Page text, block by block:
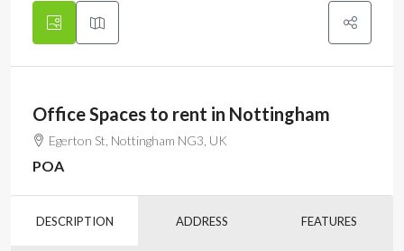
Office Spaces to rent in Nottingham
Egerton St, Nottingham NG3, UK
POA
DESCRIPTION ADDRESS FEATURES